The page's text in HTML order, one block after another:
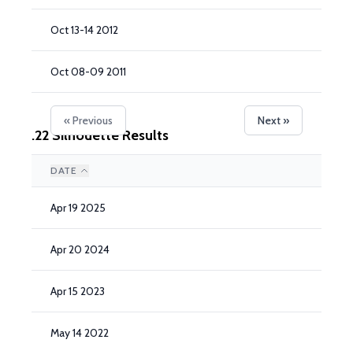
Oct 13-14 2012
Oct 08-09 2011
« Previous Next »
.22 Silhouette Results
DATE
Apr 19 2025
Apr 20 2024
Apr 15 2023
May 14 2022